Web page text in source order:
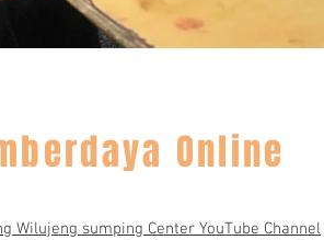
Online
Wilujeng sumping Center YouTube Channel